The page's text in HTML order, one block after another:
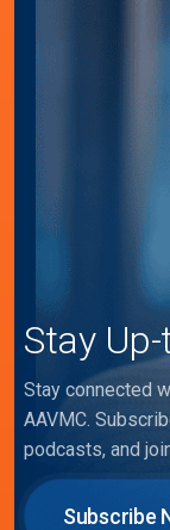
Stay
Stay connected
AAVMC.
podcasts, and
Subscribe